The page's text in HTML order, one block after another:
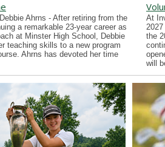
Ahrns - After retiring from the
a remarkable 23-year career as
at Minster High School, Debbie
teaching skills to a new program
Ahrns has devoted her time
At
the
will